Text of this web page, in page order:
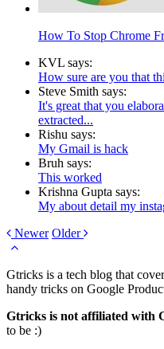
How To Stop Chrome
KVL says:
How sure are you that
Steve Smith says:
It's great that you
extracted...
Rishu says:
My Gmail is hack
Bruh says:
This worked
Krishna Gupta says:
My about detail my
Newer Older
Gtricks is a tech blog that
handy tricks on Google
Gtricks is not affiliated with
to be :)